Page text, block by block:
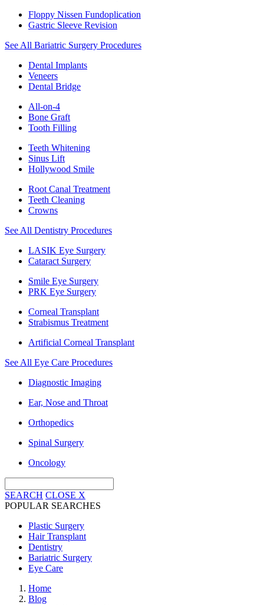
Floppy Nissen Fundoplication
Gastric Sleeve Revision
See All Bariatric Surgery Procedures
Dental Implants
Veneers
Dental Bridge
All-on-4
Bone Graft
Tooth Filling
Teeth Whitening
Sinus Lift
Hollywood Smile
Root Canal Treatment
Teeth Cleaning
Crowns
See All Dentistry Procedures
LASIK Eye Surgery
Cataract Surgery
Smile Eye Surgery
PRK Eye Surgery
Corneal Transplant
Strabismus Treatment
Artificial Corneal Transplant
See All Eye Care Procedures
Diagnostic Imaging
Ear, Nose and Throat
Orthopedics
Spinal Surgery
Oncology
SEARCH CLOSE X
POPULAR SEARCHES
Plastic Surgery
Hair Transplant
Dentistry
Bariatric Surgery
Eye Care
Home
Blog